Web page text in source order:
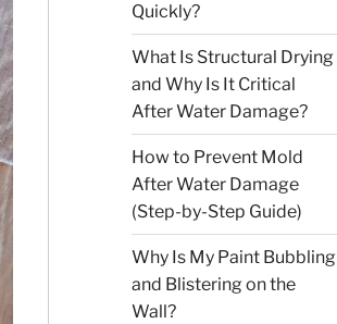
Quickly?
What Is Structural Drying
and Why Is It Critical
After Water Damage?
How to Prevent Mold
After Water Damage
(Step-by-Step Guide)
Why Is My Paint Bubbling
and Blistering on the
Wall?